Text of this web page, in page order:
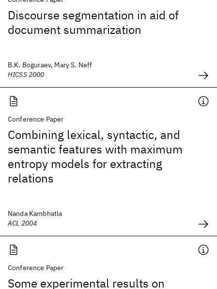
Discourse segmentation in aid of
document summarization
B.K. Boguraev, Mary S. Neff
HICSS 2000
Conference Paper
Combining lexical, syntactic, and
semantic features with maximum
entropy models for extracting
relations
Nanda Kambhatla
ACL 2004
Conference Paper
Some experimental results on